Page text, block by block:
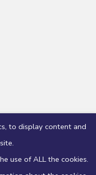
Manheim
to display content and
use of ALL the cookies.